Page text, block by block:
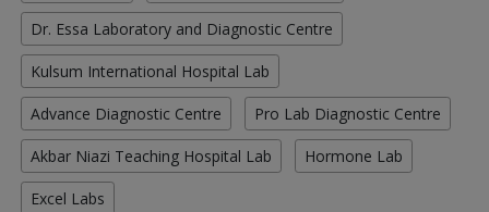
Dr. Essa Laboratory and Diagnostic Centre
Kulsum International Hospital Lab
Advance Diagnostic Centre Pro Lab Diagnostic Centre
Akbar Niazi Teaching Hospital Lab Hormone Lab
Excel Labs